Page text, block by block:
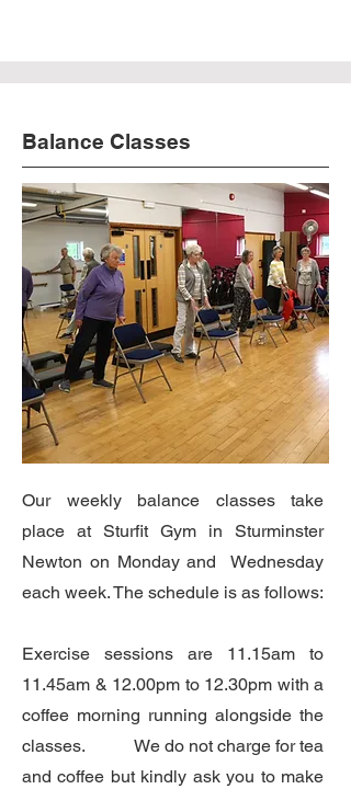
Balance Classes
Our weekly balance classes take
place at Sturfit Gym in Sturminster
Newton on Monday and Wednesday
each week. The schedule is as follows:
Exercise sessions are 11.15am to
11.45am & 12.00pm to 12.30pm with a
coffee morning running alongside the
classes. We do not charge for tea
and coffee but kindly ask you to make